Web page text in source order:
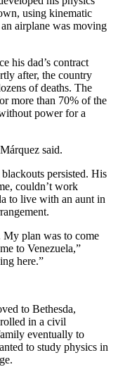
using kinematic
airplane was moving
his dad’s contract
after, the country
of deaths. The
more than 70% of the
power for a
said.
persisted. His
couldn’t work
to live with an aunt in
My plan was to come
to Venezuela,”
here.”
to Bethesda,
in a civil
eventually to
to study physics in